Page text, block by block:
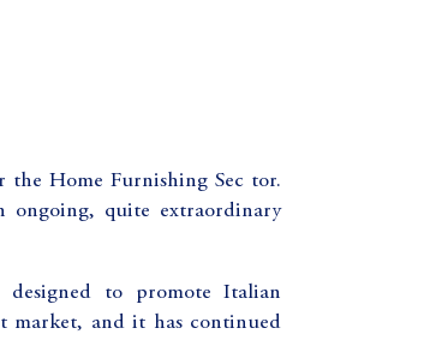
the Home Furnishing Sec tor.
quite extraordinary
to promote Italian
market, and it has continued